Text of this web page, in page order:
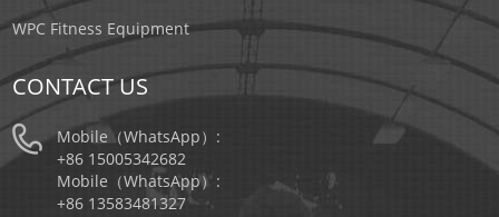
WPC Fitness Equipment
CONTACT US
Mobile（WhatsApp）:
+86 15005342682
Mobile（WhatsApp）:
+86 13583481327